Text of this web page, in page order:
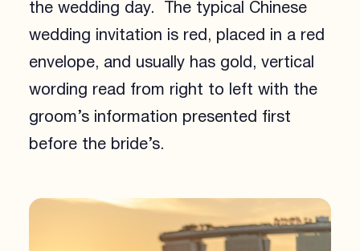
the wedding day. The typical Chinese
wedding invitation is red, placed in a red
envelope, and usually has gold, vertical
wording read from right to left with the
groom’s information presented first
before the bride’s.